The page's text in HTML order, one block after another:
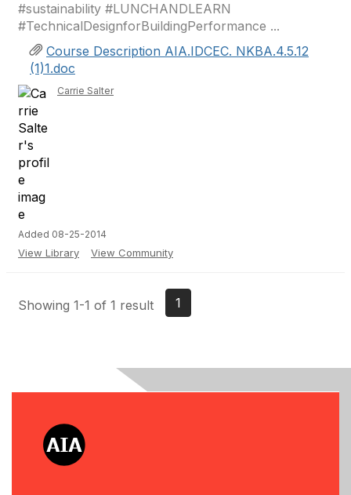
#sustainability #LUNCHANDLEARN
#TechnicalDesignforBuildingPerformance ...
Course Description AIA.IDCEC. NKBA.4.5.12
(1)1.doc
Carrie Salter
Added 08-25-2014
View Library View Community
Showing 1-1 of 1 result 1